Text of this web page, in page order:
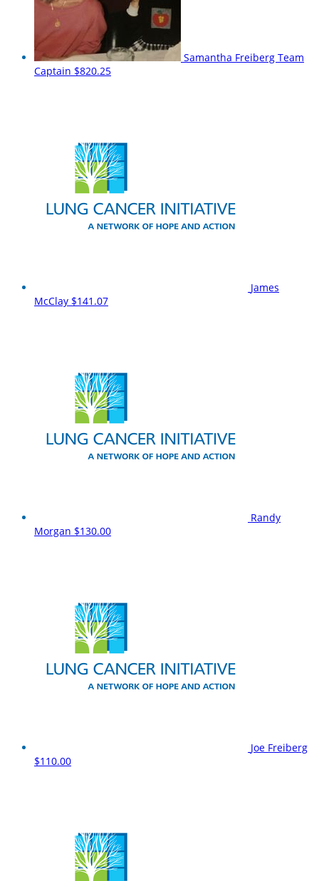
Samantha Freiberg Team
Captain $820.25
James
McClay $141.07
Randy
Morgan $130.00
Joe Freiberg
$110.00